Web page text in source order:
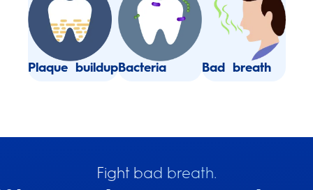
Plaque buildupBacteria Bad breath
Fight bad breath.